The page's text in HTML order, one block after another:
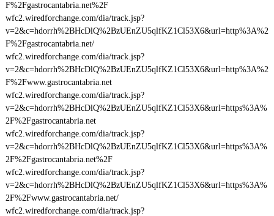
F%2Fgastrocantabria.net%2F
wfc2.wiredforchange.com/dia/track.jsp?
v=2&c=hdorrh%2BHcDlQ%2BzUEnZU5qlfKZ1Cl53X6&url=http%3A%2
F%2Fgastrocantabria.net/
wfc2.wiredforchange.com/dia/track.jsp?
v=2&c=hdorrh%2BHcDlQ%2BzUEnZU5qlfKZ1Cl53X6&url=http%3A%2
F%2Fwww.gastrocantabria.net
wfc2.wiredforchange.com/dia/track.jsp?
v=2&c=hdorrh%2BHcDlQ%2BzUEnZU5qlfKZ1Cl53X6&url=https%3A%
2F%2Fgastrocantabria.net
wfc2.wiredforchange.com/dia/track.jsp?
v=2&c=hdorrh%2BHcDlQ%2BzUEnZU5qlfKZ1Cl53X6&url=https%3A%
2F%2Fgastrocantabria.net%2F
wfc2.wiredforchange.com/dia/track.jsp?
v=2&c=hdorrh%2BHcDlQ%2BzUEnZU5qlfKZ1Cl53X6&url=https%3A%
2F%2Fwww.gastrocantabria.net/
wfc2.wiredforchange.com/dia/track.jsp?